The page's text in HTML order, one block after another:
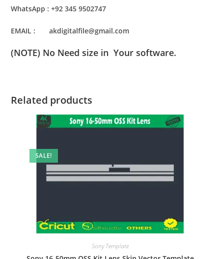
WhatsApp : +92 345 9502747
EMAIL : akdigitalfile@gmail.com
(NOTE) No Need size in Your software.
Related products
SALE!
Sony Template